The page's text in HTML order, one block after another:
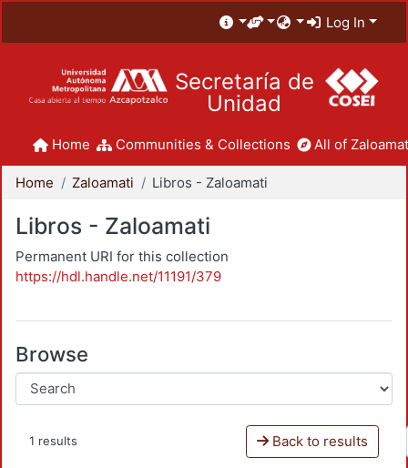
Log In
Secretaría de
Unidad
Home Communities & Collections All of
Home Zaloamati Libros - Zaloamati
Libros - Zaloamati
Permanent URI for this collection
https://hdl.handle.net/11191/379
Browse
1 results Back to results